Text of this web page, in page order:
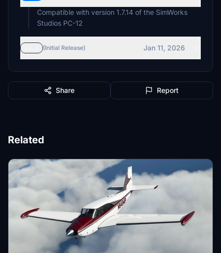
Compatible with version 1.7.14 of the SimWorks
Studios PC-12
(Initial Release) Jan 11, 2026
Share Report
Related